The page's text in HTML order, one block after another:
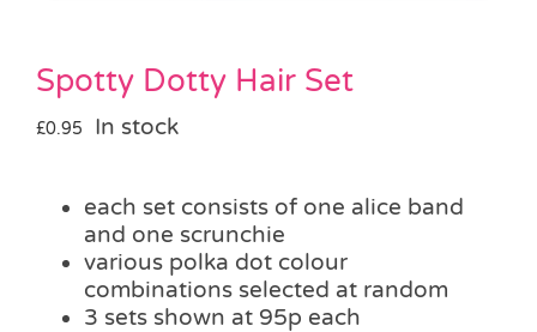
SALE
Spotty Dotty Hair Set
£0.95 In stock
each set consists of one alice band
and one scrunchie
various polka dot colour
combinations selected at random
3 sets shown at 95p each